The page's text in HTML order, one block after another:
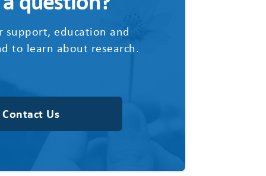
support, education and
to learn about research.
Contact Us